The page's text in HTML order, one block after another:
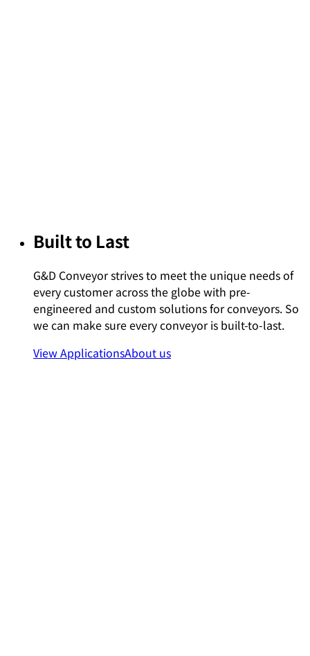
Built to Last
G&D Conveyor strives to meet the unique needs of
every customer across the globe with pre-
engineered and custom solutions for conveyors. So
we can make sure every conveyor is built-to-last.
View ApplicationsAbout us